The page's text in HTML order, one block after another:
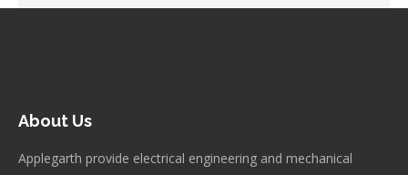
About Us
Applegarth provide electrical engineering and mechanical